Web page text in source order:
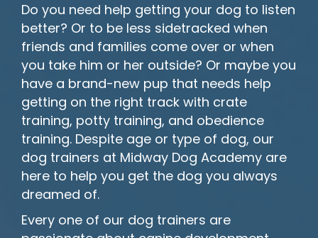
Do you need help getting your dog to listen
better? Or to be less sidetracked when
friends and families come over or when
you take him or her outside? Or maybe you
have a brand-new pup that needs help
getting on the right track with crate
training, potty training, and obedience
training. Despite age or type of dog, our
dog trainers at Midway Dog Academy are
here to help you get the dog you always
dreamed of.
Every one of our dog trainers are